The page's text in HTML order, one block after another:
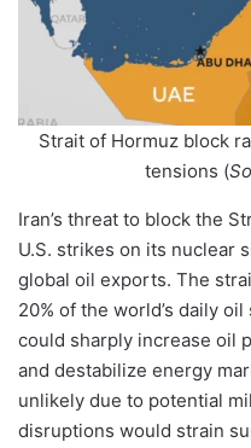
Strait of Hormuz block
tensions (
Iran’s threat to block the
U.S. strikes on its nuclear
global oil exports. The
20% of the world’s daily
could sharply increase oil
and destabilize energy
unlikely due to potential
disruptions would strain